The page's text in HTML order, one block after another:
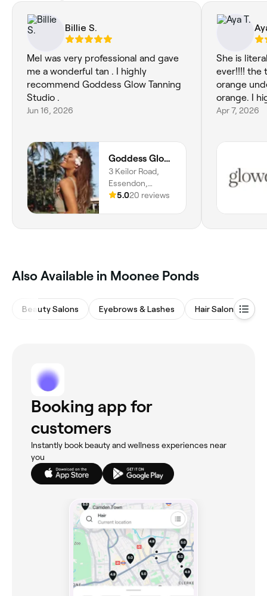
Billie S.
Mel was very professional and gave
me a wonderful tan . I highly
recommend Goddess Glow Tanning
Studio .
Jun 16, 2026
Goddess Glow Tanning Studio
3 Keilor Road,
Essendon,
Melbourne, 3040,
5.020 reviews
She is
ever!!!! the
orange
orange. I
Apr 7, 2026
Also Available in Moonee Ponds
Beauty Salons Eyebrows & Lashes Hair Salons
Booking app for
customers
Instantly book beauty and wellness experiences near
you